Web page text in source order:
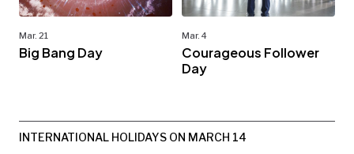
Mar. 21
Big Bang Day
Mar. 4
Courageous Follower
Day
INTERNATIONAL HOLIDAYS ON MARCH 14